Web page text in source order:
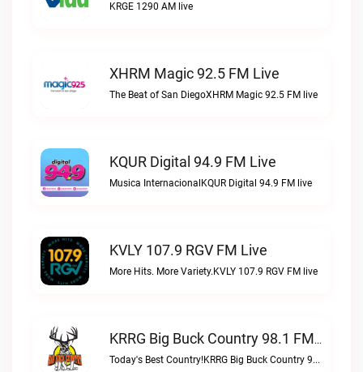
KRGE 1290 AM live
XHRM Magic 92.5 FM Live
The Beat of San DiegoXHRM Magic 92.5 FM live
KQUR Digital 94.9 FM Live
Musica InternacionalKQUR Digital 94.9 FM live
KVLY 107.9 RGV FM Live
More Hits. More Variety.KVLY 107.9 RGV FM live
KRRG Big Buck Country 98.1 FM Live
Today's Best Country!KRRG Big Buck Country 98.1 FM live